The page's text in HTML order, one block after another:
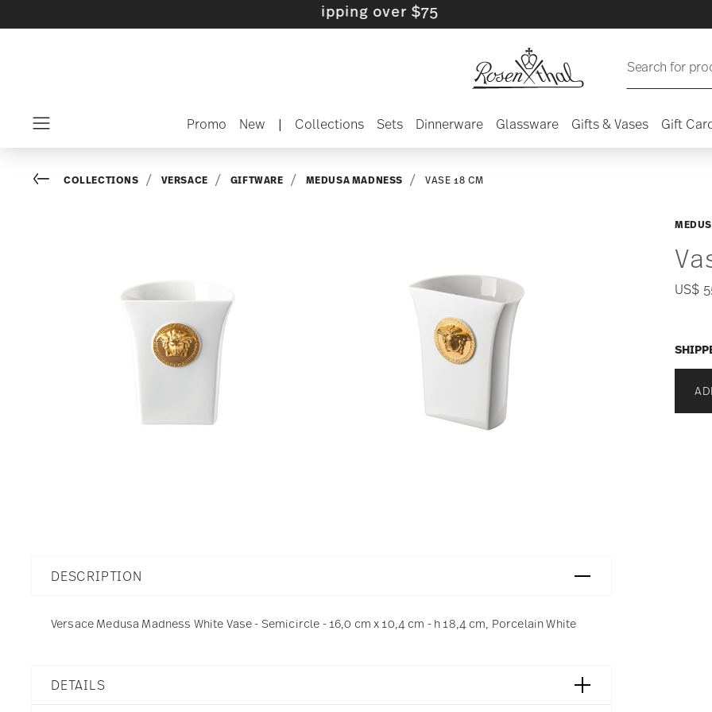
- Free shipping over $75
Search for
Promo New | Collections Sets Dinnerware Glassware Gifts & Vases Gift
US$
Go backCOLLECTIONS VERSACE GIFTWARE MEDUSA MADNESS VASE 18 CM
DESCRIPTION
Versace Medusa Madness White Vase - Semicircle - 16,0 cm x 10,4 cm - h 18,4 cm, Porcelain White
DETAILS